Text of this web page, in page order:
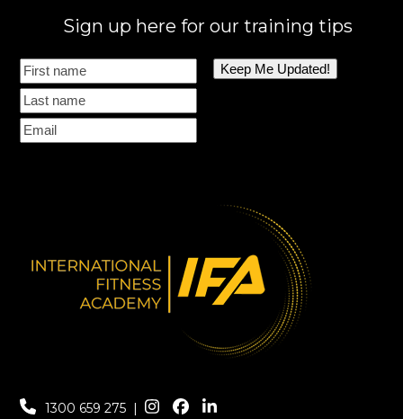
Sign up here for our training tips
1300 659 275 |